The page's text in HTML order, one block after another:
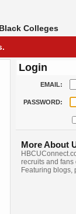
Colleges
Login
EMAIL:
PASSWORD:
More About
recruits and
Featuring blogs,